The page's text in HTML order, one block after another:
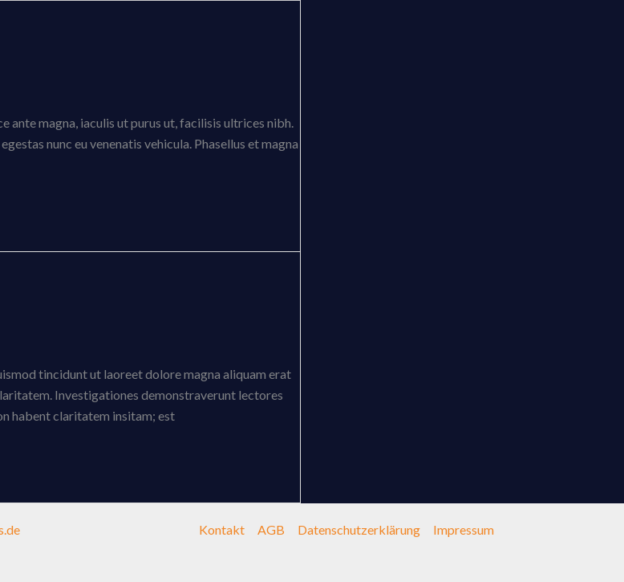
ante magna, iaculis ut purus ut, facilisis ultrices nibh.
nunc eu venenatis vehicula. Phasellus et magna
tincidunt ut laoreet dolore magna aliquam erat
Investigationes demonstraverunt lectores
habent claritatem insitam; est
Kontakt AGB Datenschutzerklärung Impressum